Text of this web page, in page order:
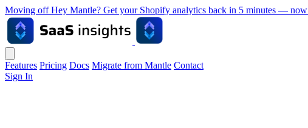
Moving off Hey Mantle? Get your Shopify analytics back in 5 minutes — now
Features Pricing Docs Migrate from Mantle Contact
Sign In